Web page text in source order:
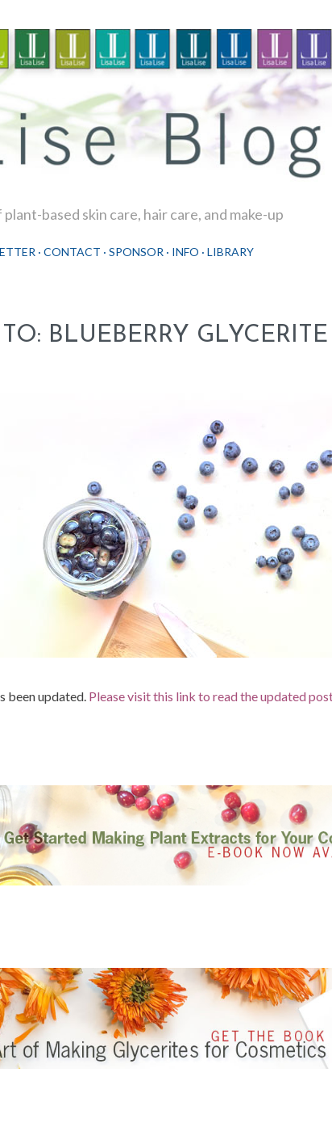
based skin care, hair care, and make-up
CONTACT SPONSOR INFO LIBRARY
BLUEBERRY GLYCERITE
been updated. Please visit this link to read the updated